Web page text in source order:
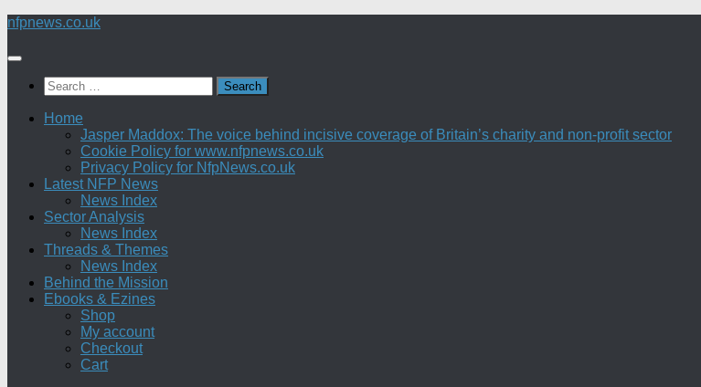
Skip
content
nfpnews.co.uk
Search
for:
Home
Jasper Maddox: The voice behind incisive coverage of Britain’s charity and non-profit sector
Cookie Policy for www.nfpnews.co.uk
Privacy Policy for NfpNews.co.uk
Latest NFP News
News Index
Sector Analysis
News Index
Threads & Themes
News Index
Behind the Mission
Ebooks & Ezines
Shop
My account
Checkout
Cart